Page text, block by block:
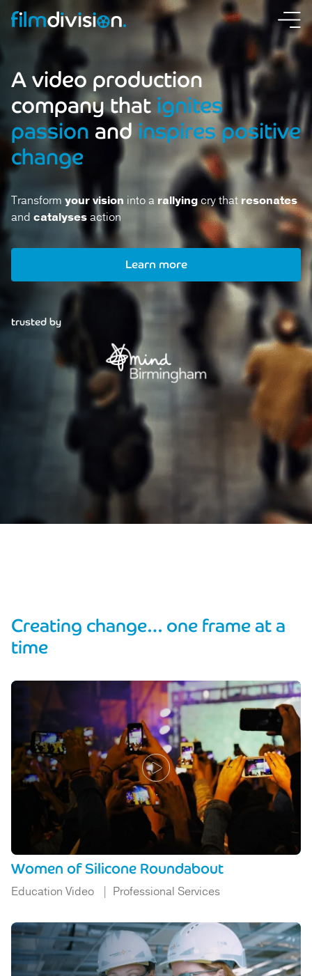
A video production
company that ignites
passion and inspires positive
change
Transform your vision into a rallyingcry that resonates
and catalysesaction
Learn more
Learn more
trusted by
Creating change… one frame at a
time
Women of Silicone Roundabout
Education Video Professional Services